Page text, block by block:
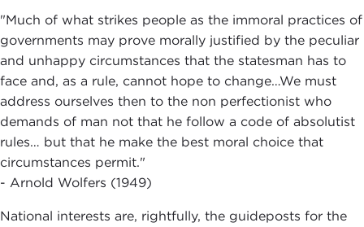
"Much of what strikes people as the immoral practices of
governments may prove morally justified by the peculiar
and unhappy circumstances that the statesman has to
face and, as a rule, cannot hope to change…We must
address ourselves then to the non perfectionist who
demands of man not that he follow a code of absolutist
rules… but that he make the best moral choice that
circumstances permit."
- Arnold Wolfers (1949)
National interests are, rightfully, the guideposts for the